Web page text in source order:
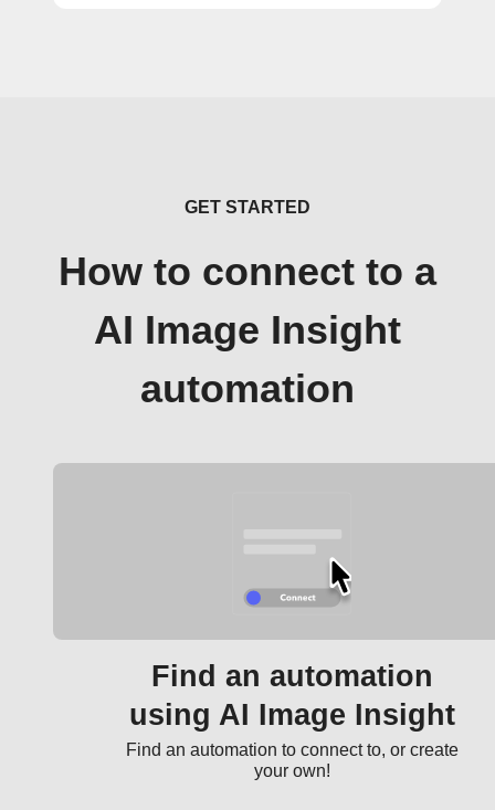
GET STARTED
How to connect to a
AI Image Insight
automation
Find an automation
using AI Image Insight
Find an automation to connect to, or create
your own!